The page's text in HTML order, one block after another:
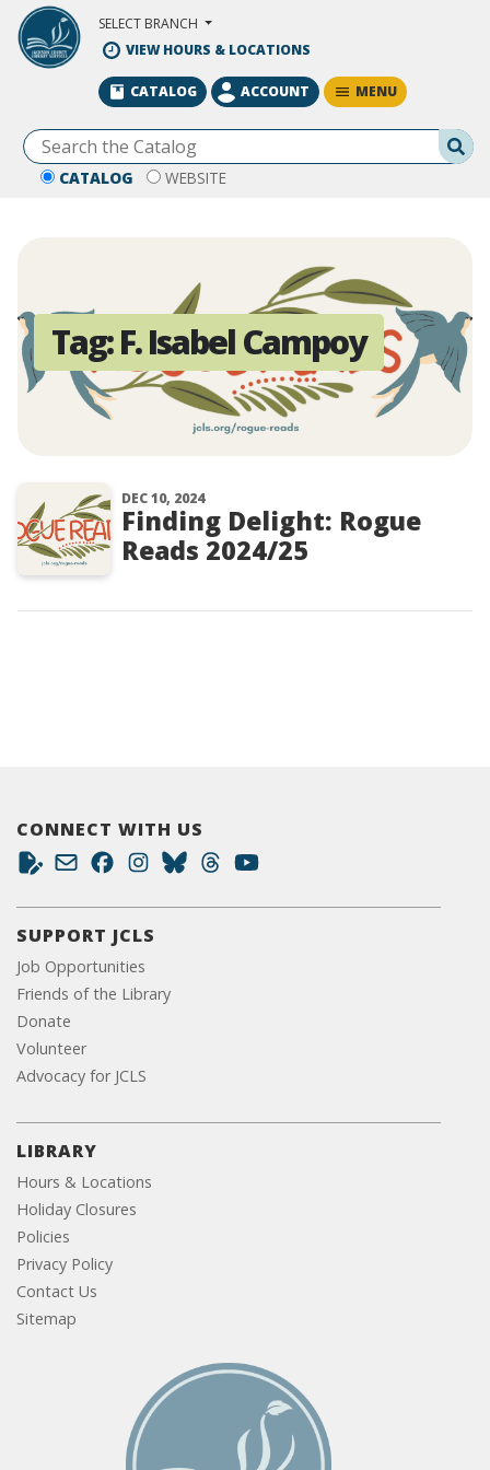
Skip to Main Content
SELECT BRANCH
VIEW HOURS & LOCATIONS
CATALOG WEBSITE
CATALOG ACCOUNT MENU
Tag:F. Isabel Campoy
DEC 10, 2024
Finding Delight: Rogue
Reads 2024/25
CONNECT WITH US
SUPPORT JCLS
Job Opportunities
Friends of the Library
Donate
Volunteer
Advocacy for JCLS
LIBRARY
Hours & Locations
Holiday Closures
Policies
Privacy Policy
Contact Us
Sitemap